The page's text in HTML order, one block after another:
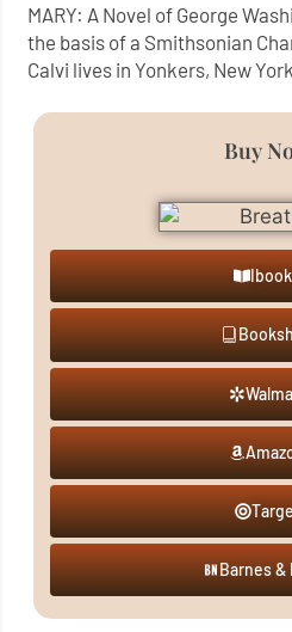
MARY: A Novel of George
the basis of a Smithsonian
Calvi lives in Yonkers, New
Buy
Barnes &